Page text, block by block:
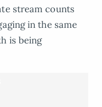
stream counts
in the same
is being